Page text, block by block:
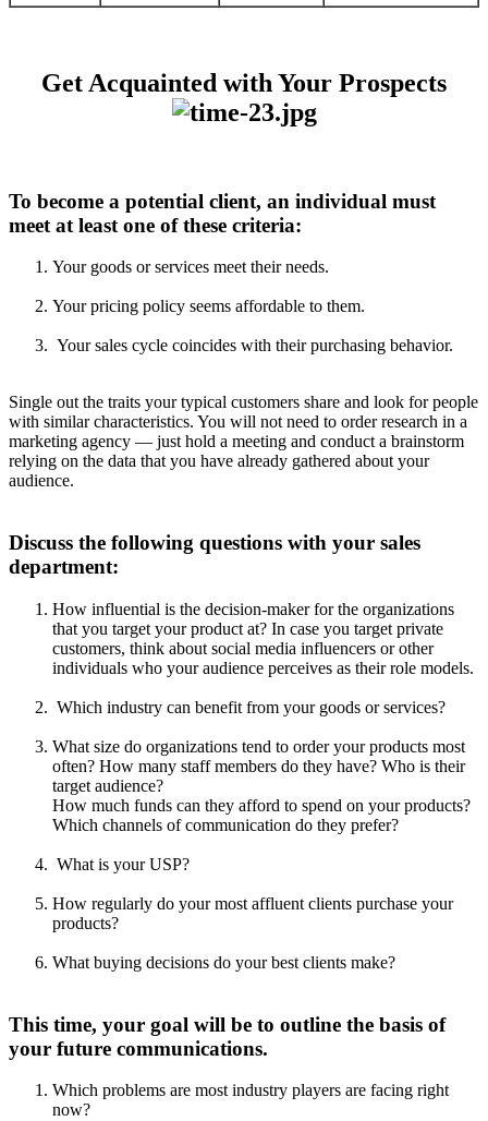
Get Acquainted with Your Prospects
To become a potential client, an individual must
meet at least one of these criteria:
Your goods or services meet their needs.
Your pricing policy seems affordable to them.
Your sales cycle coincides with their purchasing behavior.
Single out the traits your typical customers share and look for people
with similar characteristics. You will not need to order research in a
marketing agency — just hold a meeting and conduct a brainstorm
relying on the data that you have already gathered about your
audience.
Discuss the following questions with your sales
department:
How influential is the decision-maker for the organizations
that you target your product at? In case you target private
customers, think about social media influencers or other
individuals who your audience perceives as their role models.
Which industry can benefit from your goods or services?
What size do organizations tend to order your products most
often? How many staff members do they have? Who is their
target audience?
How much funds can they afford to spend on your products?
Which channels of communication do they prefer?
What is your USP?
How regularly do your most affluent clients purchase your
products?
What buying decisions do your best clients make?
This time, your goal will be to outline the basis of
your future communications.
Which problems are most industry players are facing right
now?